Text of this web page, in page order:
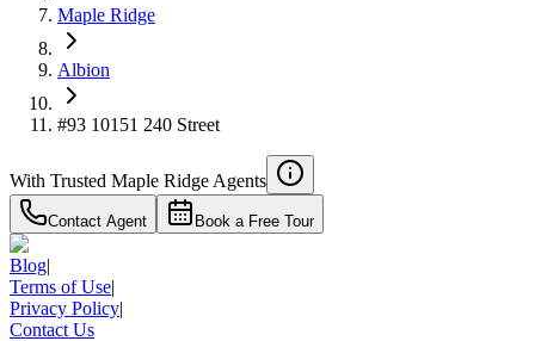
Maple Ridge
Albion
#93 10151 240 Street
With Trusted Maple Ridge Agents
Contact Agent Book a Free Tour
Blog|
Terms of Use|
Privacy Policy|
Contact Us